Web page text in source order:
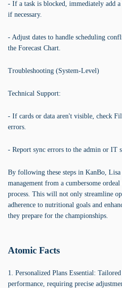
- If a task is blocked, immediately add
if necessary.
- Adjust dates to handle scheduling
the Forecast Chart.
Troubleshooting (System-Level)
Technical Support:
- If cards or data aren't visible, check
errors.
- Report sync errors to the admin or IT
By following these steps in KanBo,
management from a cumbersome
process. This will not only streamline
adherence to nutritional goals and
they prepare for the championships.
Atomic Facts
1. Personalized Plans Essential:
performance, requiring precise